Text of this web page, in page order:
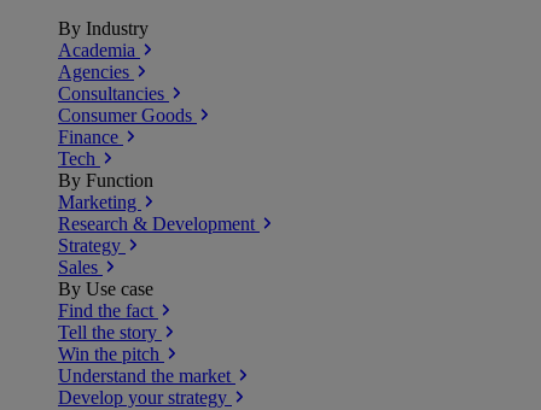
By Industry
Academia
Agencies
Consultancies
Consumer Goods
Finance
Tech
By Function
Marketing
Research & Development
Strategy
Sales
By Use case
Find the fact
Tell the story
Win the pitch
Understand the market
Develop your strategy